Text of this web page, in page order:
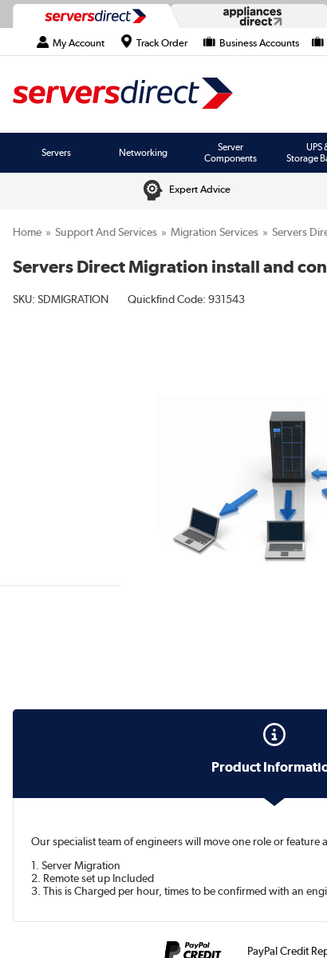
My Account Track Order Business Accounts
Servers Networking
Server
Components
UPS
Storage
Expert Advice
Home Support And Services Migration Services Servers
Servers Direct Migration install and
SKU: SDMIGRATION Quickfind Code: 931543
Product
Our specialist team of engineers will move one role or
1. Server Migration
2. Remote set up Included
3. This is Charged per hour, times to be confirmed with an
PayPal Credit